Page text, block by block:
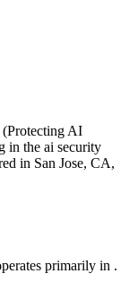
(Protecting AI
in the ai security
in San Jose, CA,
primarily in .